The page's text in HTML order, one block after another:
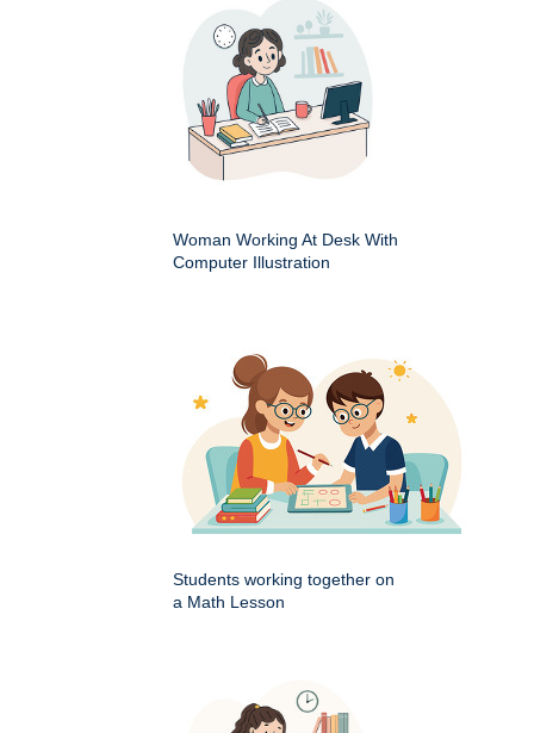
Woman Working At Desk With
Computer Illustration
Students working together on
a Math Lesson